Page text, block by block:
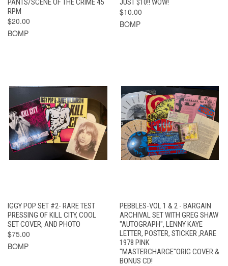
PANTS/SCENE OF THE CRIME 45
RPM
$20.00
BOMP
JUST $10!! WOW!
$10.00
BOMP
IGGY POP SET #2- RARE TEST
PRESSING OF KILL CITY, COOL
SET COVER, AND PHOTO
$75.00
BOMP
PEBBLES-VOL 1 & 2 - BARGAIN
ARCHIVAL SET WITH GREG SHAW
"AUTOGRAPH", LENNY KAYE
LETTER, POSTER, STICKER ,RARE
1978 PINK
"MASTERCHARGE"ORIG COVER &
BONUS CD!